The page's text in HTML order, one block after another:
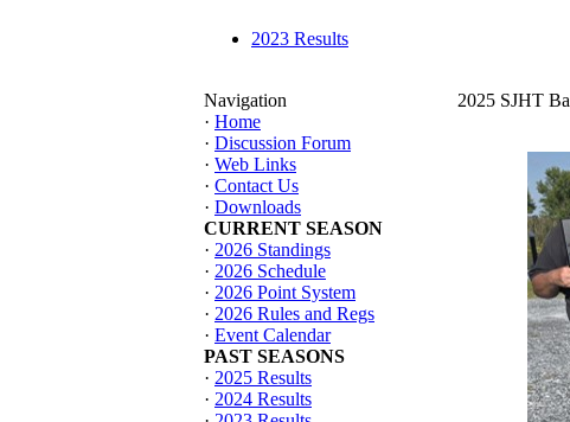
2023 Results
Navigation
· Home
· Discussion Forum
· Web Links
· Contact Us
· Downloads
CURRENT SEASON
· 2026 Standings
· 2026 Schedule
· 2026 Point System
· 2026 Rules and Regs
· Event Calendar
PAST SEASONS
· 2025 Results
· 2024 Results
2025 SJHT